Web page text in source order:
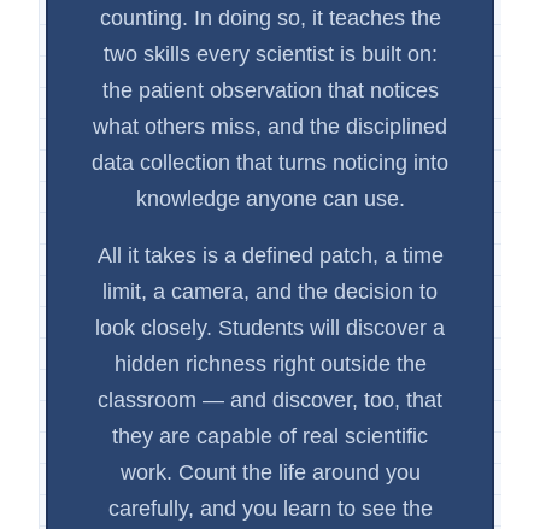
counting. In doing so, it teaches the
two skills every scientist is built on:
the patient observation that notices
what others miss, and the disciplined
data collection that turns noticing into
knowledge anyone can use.
All it takes is a defined patch, a time
limit, a camera, and the decision to
look closely. Students will discover a
hidden richness right outside the
classroom — and discover, too, that
they are capable of real scientific
work. Count the life around you
carefully, and you learn to see the